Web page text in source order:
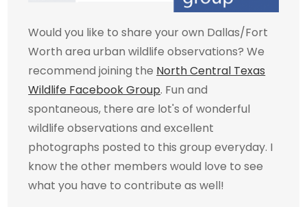
Would you like to share your own Dallas/Fort
Worth area urban wildlife observations? We
recommend joining the North Central Texas
Wildlife Facebook Group. Fun and
spontaneous, there are lot's of wonderful
wildlife observations and excellent
photographs posted to this group everyday. I
know the other members would love to see
what you have to contribute as well!